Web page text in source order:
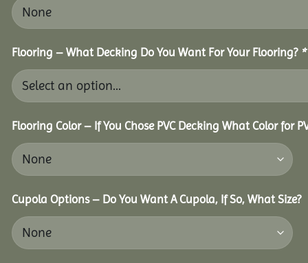
Flooring – What Decking Do You Want For Your Flooring? *
Flooring Color – If You Chose PVC Decking What Color for
Cupola Options – Do You Want A Cupola, If So, What Size?